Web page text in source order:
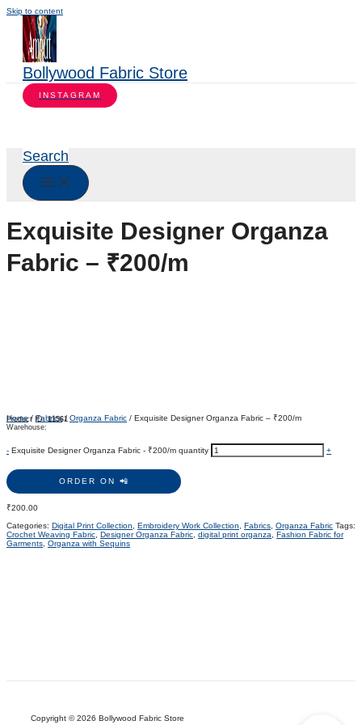
Skip to content
Bollywood Fabric Store
INSTAGRAM
Search
Exquisite Designer Organza
Fabric – ₹200/m
Home/Fabrics/ Organza Fabric / Exquisite Designer Organza Fabric – ₹200/m
Product ID:11561
Warehouse:
- Exquisite Designer Organza Fabric - ₹200/m quantity +
ORDER ON 📲
₹200.00
Categories: Digital Print Collection Embroidery Work Collection Fabrics Organza Fabric Tags:
Crochet Weaving Fabric Designer Organza Fabric digital print organza
Fashion Fabric for
Garments Organza with Sequins
Copyright © 2026 Bollywood Fabric Store